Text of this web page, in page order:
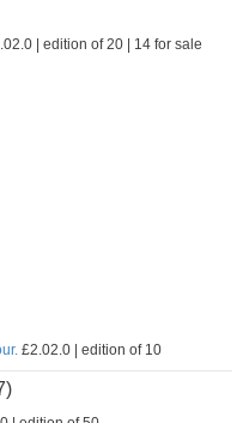
| edition of 20 | 14 for sale
£2.02.0 | edition of 10